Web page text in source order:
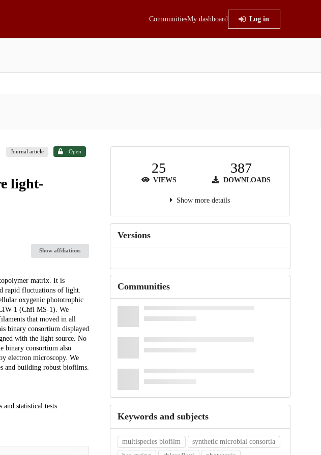
CommunitiesMy dashboard Log in
Journal article Open
light-
Show affiliations
matrix. It is
rapid fluctuations of light.
oxygenic phototrophic
1 (Chfl MS-1). We
that moved in all
binary consortium displayed
with the light source. No
binary consortium also
electron microscopy. We
and building robust biofilms.
statistical tests.
25
VIEWS
387
DOWNLOADS
Show more details
Versions
Communities
Keywords and subjects
multispecies biofilm
synthetic microbial consortia